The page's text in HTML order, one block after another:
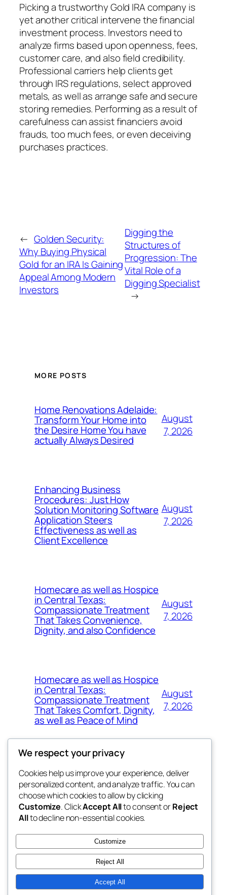
Picking a trustworthy Gold IRA company is
yet another critical intervene the financial
investment process. Investors need to
analyze firms based upon openness, fees,
customer care, and also field credibility.
Professional carriers help clients get
through IRS regulations, select approved
metals, as well as arrange safe and secure
storing remedies. Performing as a result of
carefulness can assist financiers avoid
frauds, too much fees, or even deceiving
purchases practices.
← Golden Security:
Why Buying Physical
Gold for an IRA Is Gaining
Appeal Among Modern
Investors
Digging the
Structures of
Progression: The
Vital Role of a
Digging Specialist
→
MORE POSTS
Home Renovations Adelaide:
Transform Your Home into
the Desire Home You have
actually Always Desired
August
7, 2026
Enhancing Business
Procedures: Just How
Solution Monitoring Software
Application Steers
Effectiveness as well as
Client Excellence
August
7, 2026
Homecare as well as Hospice
in Central Texas:
Compassionate Treatment
That Takes Convenience,
Dignity, and also Confidence
August
7, 2026
Homecare as well as Hospice
in Central Texas:
Compassionate Treatment
That Takes Comfort, Dignity,
as well as Peace of Mind
August
7, 2026
exotic
dispensaries
Blog
About
FAQs
Authors
Events
Patterns
Twenty Twenty-Five Designed withWordPress
We respect your privacy
Cookies help us improve your experience, deliver
personalized content, and analyze traffic. You can
choose which cookies to allow by clicking
Customize. ClickAccept Allto consent orReject
Allto decline non-essential cookies.
Customize
Reject All
Accept All